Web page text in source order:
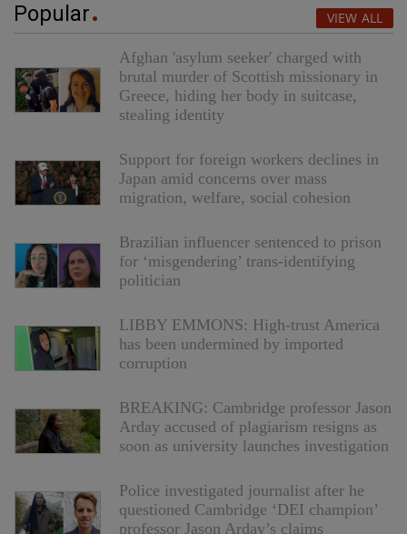
Popular VIEW ALL
Afghan 'asylum seeker' charged with
brutal murder of Scottish missionary in
Greece, hiding her body in suitcase,
stealing identity
Support for foreign workers declines in
Japan amid concerns over mass
migration, welfare, social cohesion
Brazilian influencer sentenced to prison
for ‘misgendering’ trans-identifying
politician
LIBBY EMMONS: High-trust America
has been undermined by imported
corruption
BREAKING: Cambridge professor Jason
Arday accused of plagiarism resigns as
soon as university launches investigation
Police investigated journalist after he
questioned Cambridge ‘DEI champion’
professor Jason Arday’s claims